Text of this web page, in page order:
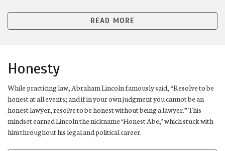
READ MORE
Honesty
While practicing law, Abraham Lincoln famously said, “Resolve to be
honest at all events; and if in your own judgment you cannot be an
honest lawyer, resolve to be honest without being a lawyer.” This
mindset earned Lincoln the nickname ‘Honest Abe,’ which stuck with
him throughout his legal and political career.